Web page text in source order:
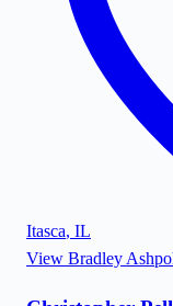
Itasca, IL
View Bradley